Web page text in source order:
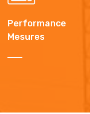
Performance
Mesures